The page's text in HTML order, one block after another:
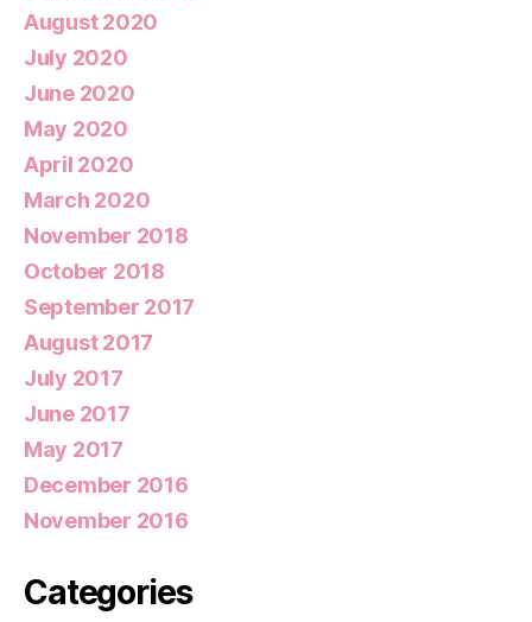
August 2020
July 2020
June 2020
May 2020
April 2020
March 2020
November 2018
October 2018
September 2017
August 2017
July 2017
June 2017
May 2017
December 2016
November 2016
Categories